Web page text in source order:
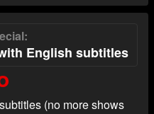
English subtitles
(no more shows